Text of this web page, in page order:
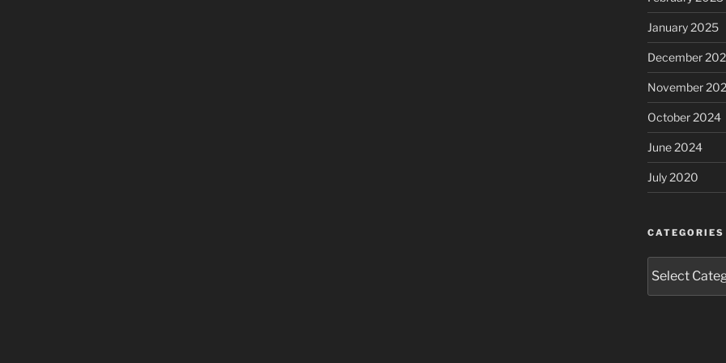
January 2025
December
November
October 2024
June 2024
July 2020
CATEGORIES